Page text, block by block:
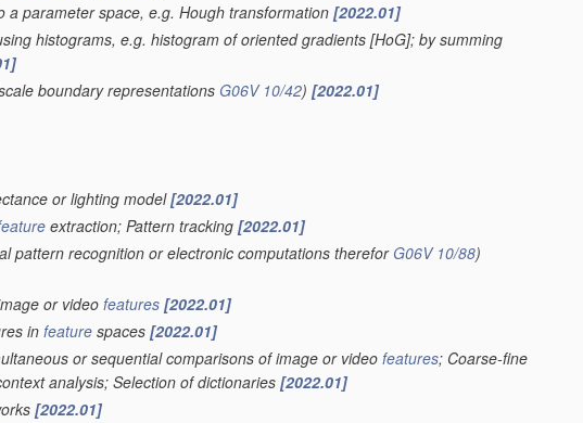
a parameter space, e.g. Hough transformation [2022.01]
histograms, e.g. histogram of oriented gradients [HoG]; by summing
boundary representations G06V 10/42) [2022.01]
or lighting model[2022.01]
extraction; Pattern tracking [2022.01]
pattern recognition or electronic computations therefor G06V 10/88)
or video features [2022.01]
in feature spaces [2022.01]
or sequential comparisons of image or video features; Coarse-fine
analysis; Selection of dictionaries [2022.01]
[2022.01]